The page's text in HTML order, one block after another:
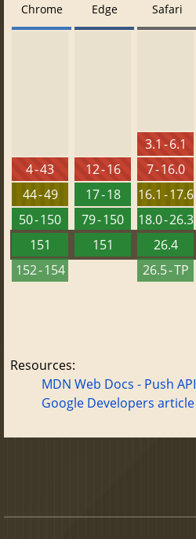
Chrome
4 - 43
44 - 49
50 - 150
151
152 - 154
Edge
12 - 16
17 - 18
79 - 150
151
Safari
3.1 - 6.1
7 - 16.0
16.1 - 17.6
18.0 - 26.3
26.4
26.5 - TP
Resources:
MDN Web Docs - Push API
Google Developers article